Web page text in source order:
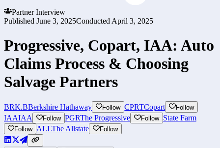
Partner Interview
Published June 3, 2025Conducted April 3, 2025
Progressive, Copart, IAA: Auto
Claims Process & Choosing
Salvage Partners
BRK.BBerkshire Hathaway Follow CPRTCopart Follow
IAAIAA Follow PGRThe Progressive Follow State Farm
Follow ALLThe Allstate Follow